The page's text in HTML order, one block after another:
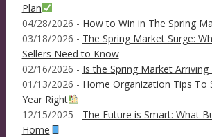
Plan
04/28/2026 - How to Win in The Spring
03/18/2026 - The Spring Market Surge:
Sellers Need to Know
02/16/2026 - Is the Spring Market Arriving
01/13/2026 - Home Organization Tips To
Year Right
12/15/2025 - The Future is Smart: What
Home